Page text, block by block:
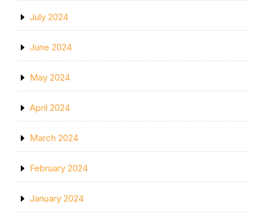
July 2024
June 2024
May 2024
April 2024
March 2024
February 2024
January 2024